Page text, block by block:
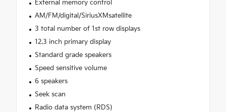
External memory control
AM/FM/digital/SiriusXMsatellite
3 total number of 1st row displays
12.3 inch primary display
Standard grade speakers
Speed sensitive volume
6 speakers
Seek scan
Radio data system (RDS)